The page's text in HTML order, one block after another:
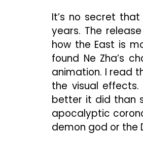
It’s no secret
years. The
how the East is
found Ne Zha’s
animation. I read
the visual
better it did than
apocalyptic
demon god or the